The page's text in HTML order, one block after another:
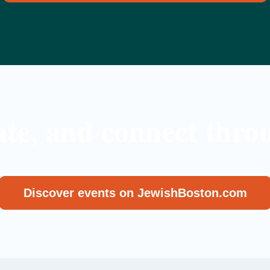
Discover events on JewishBoston.com